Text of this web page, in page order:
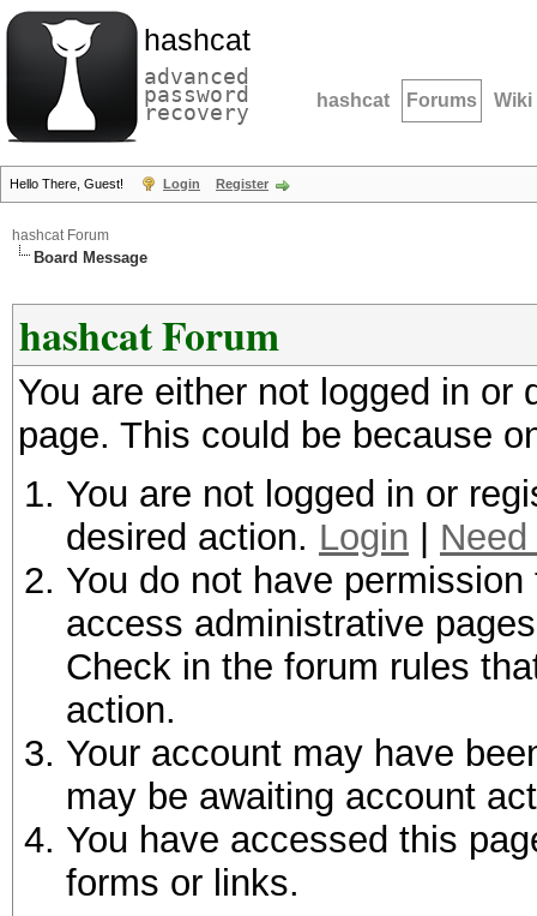
hashcat
advanced
password
recovery hashcat Forums Wiki
Hello There, Guest! Login Register
hashcat Forum
Board Message
hashcat Forum
You are either not logged in
page. This could be because
You are not logged in or
desired action. Login
You do not have
access administrative
Check in the forum rules
action.
Your account may have
may be awaiting account
You have accessed this
forms or links.